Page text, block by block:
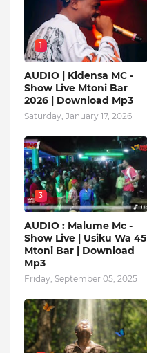
1
AUDIO | Kidensa MC -
Show Live Mtoni Bar
2026 | Download Mp3
Saturday, January 17, 2026
3
AUDIO : Malume Mc -
Show Live | Usiku Wa 45
Mtoni Bar | Download
Mp3
Friday, September 05, 2025